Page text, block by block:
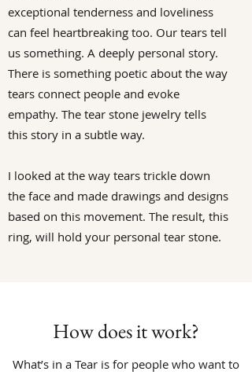
exceptional tenderness and loveliness
can feel heartbreaking too. Our tears tell
us something. A deeply personal story.
There is something poetic about the way
tears connect people and evoke
empathy. The tear stone jewelry tells
this story in a subtle way.
I looked at the way tears trickle down
the face and made drawings and designs
based on this movement. The result, this
ring, will hold your personal tear stone.
How does it work?
What’s in a Tear is for people who want to